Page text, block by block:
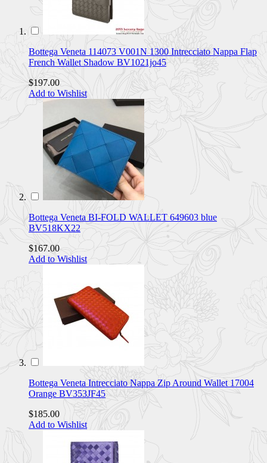
Bottega Veneta 114073 V001N 1300 Intrecciato Nappa Flap
French Wallet Shadow BV1021jo45
$197.00
Add to Wishlist
Bottega Veneta BI-FOLD WALLET 649603 blue
BV518KX22
$167.00
Add to Wishlist
Bottega Veneta Intrecciato Nappa Zip Around Wallet 17004
Orange BV353JF45
$185.00
Add to Wishlist